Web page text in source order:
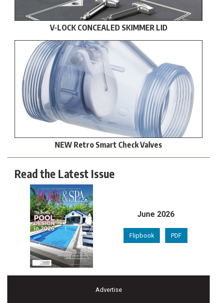
V-LOCK CONCEALED SKIMMER LID
NEW Retro Smart Check Valves
Read the Latest Issue
June 2026
Flipbook PDF
Advertise